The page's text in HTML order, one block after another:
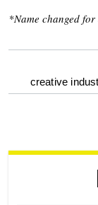
*Name changed
optional
reader
creative